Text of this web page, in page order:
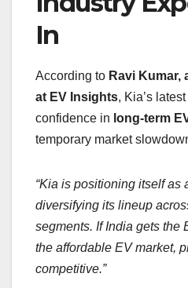
In
According to Ravi Kumar,
at EV Insights, Kia’s
confidence in long-term
temporary market
“Kia is positioning itself as
diversifying its lineup
segments. If India gets the
the affordable EV market,
competitive.”